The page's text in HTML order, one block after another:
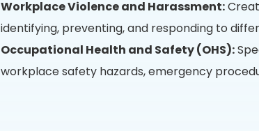
Workplace Violence and Harassment:
identifying, preventing, and responding to
Occupational Health and Safety (OHS):
workplace safety hazards, emergency